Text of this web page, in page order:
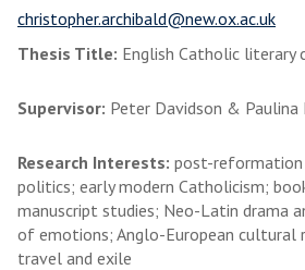
christopher.archibald@new.ox.ac.uk
Thesis Title: English Catholic
Supervisor: Peter Davidson & Paulina
Research Interests: post-
politics; early modern Catholicism;
manuscript studies; Neo-Latin drama
of emotions; Anglo-European
travel and exile